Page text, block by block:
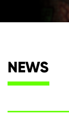
NEWS